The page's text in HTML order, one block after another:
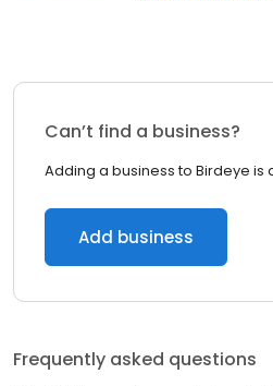
Can’t find a business?
Adding a business to Birdeye is
Add business
Frequently asked questions